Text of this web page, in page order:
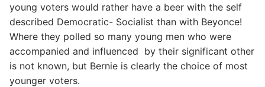
young voters would rather have a beer with the self
described Democratic- Socialist than with Beyonce!
Where they polled so many young men who were
accompanied and influenced by their significant other
is not known, but Bernie is clearly the choice of most
younger voters.